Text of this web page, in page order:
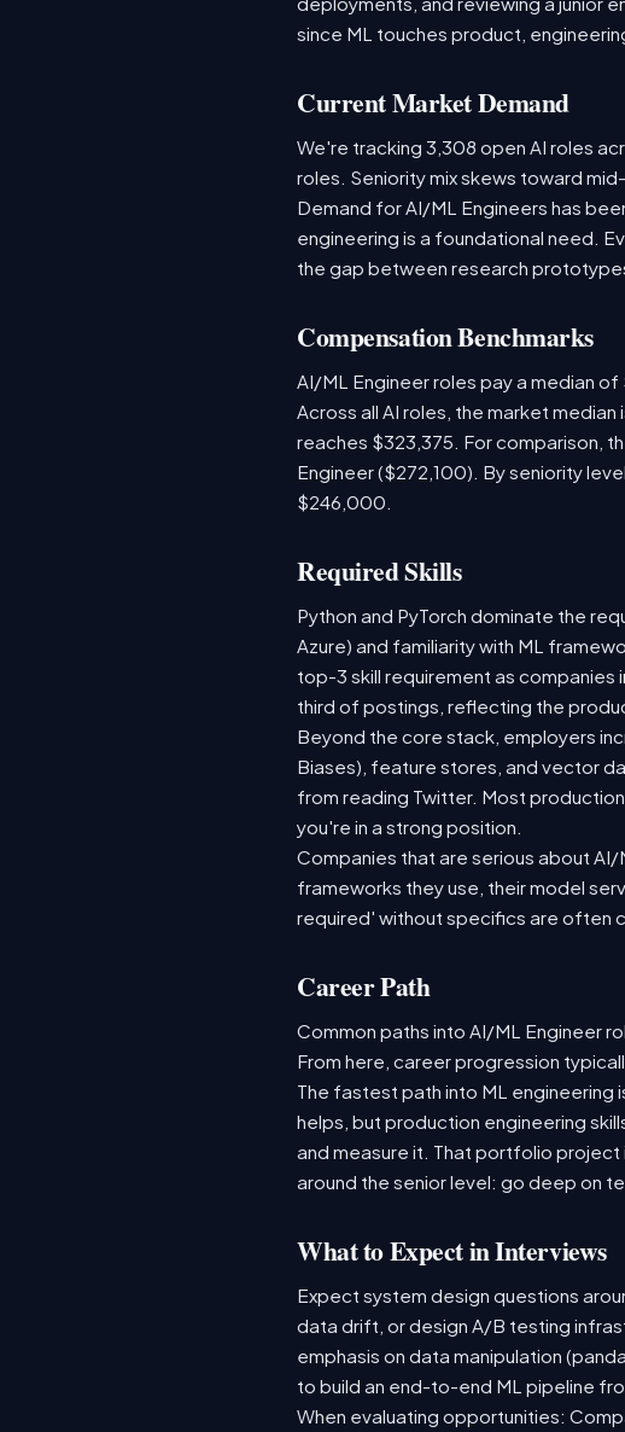
since ML touches product,
Current Market Demand
We're tracking 3,308 open AI roles
roles. Seniority mix skews toward
Demand for AI/ML Engineers has
engineering is a foundational need.
the gap between research
Compensation Benchmarks
AI/ML Engineer roles pay a median
Across all AI roles, the market
reaches $323,375. For comparison,
Engineer ($272,100). By seniority
$246,000.
Required Skills
Python and PyTorch dominate the
Azure) and familiarity with ML
top-3 skill requirement as
third of postings, reflecting the
Beyond the core stack, employers
Biases), feature stores, and vector
from reading Twitter. Most
you're in a strong position.
Companies that are serious about
frameworks they use, their model
required' without specifics are often
Career Path
Common paths into AI/ML Engineer
From here, career progression
The fastest path into ML
helps, but production engineering
and measure it. That portfolio
around the senior level: go deep on
What to Expect in Interviews
Expect system design questions
data drift, or design A/B testing
emphasis on data manipulation
to build an end-to-end ML pipeline
When evaluating opportunities: